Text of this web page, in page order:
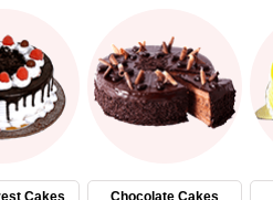
Cakes
Flowers
Gifts
Cakes Chocolate Cakes